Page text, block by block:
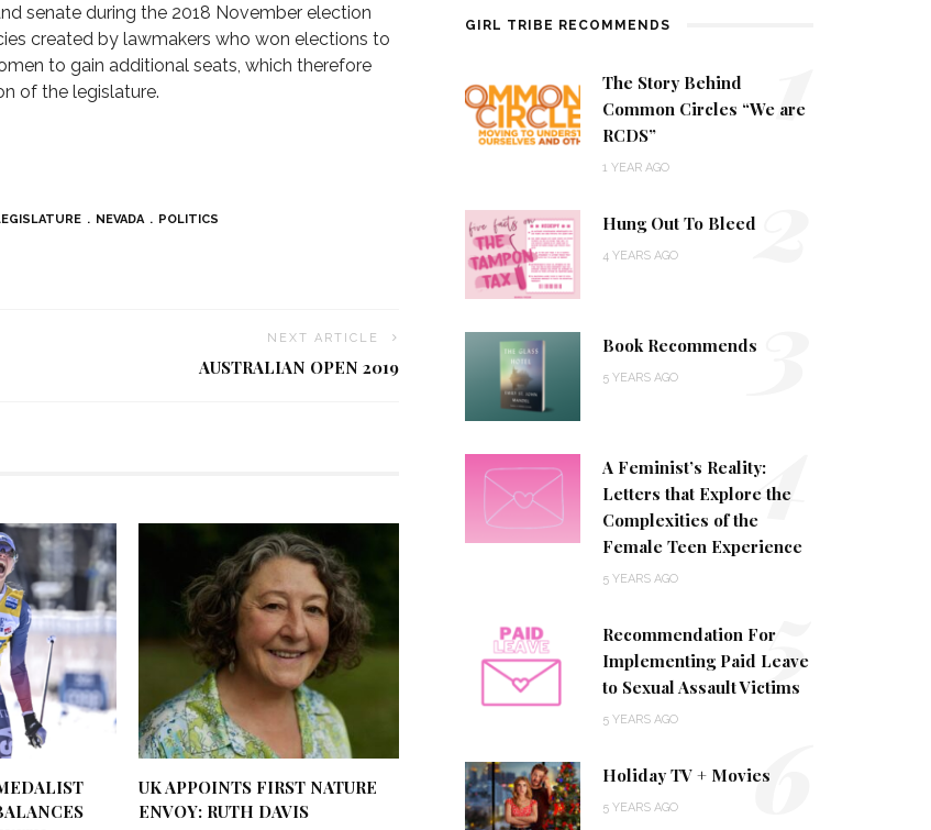
senate during the 2018 November election
created by lawmakers who won elections to
to gain additional seats, which therefore
of the legislature.
NEVADA POLITICS
NEXT ARTICLE
AUSTRALIAN OPEN 2019
UK APPOINTS FIRST NATURE
ENVOY: RUTH DAVIS
GIRL TRIBE RECOMMENDS
The Story Behind
Common Circles “We are
RCDS”
1 YEAR AGO
1
Hung Out To Bleed
4 YEARS AGO 2
Book Recommends
5 YEARS AGO 3
A Feminist’s Reality:
Letters that Explore the
Complexities of the
Female Teen Experience
5 YEARS AGO
4
Recommendation For
Implementing Paid Leave
to Sexual Assault Victims
5 YEARS AGO
5
Holiday TV + Movies
5 YEARS AGO 6